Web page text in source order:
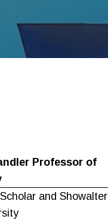
Professor of
and Showalter